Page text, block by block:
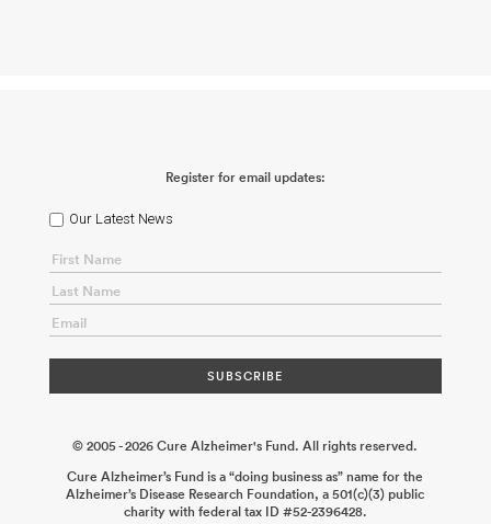
2023-07-10The Impact of Mutations in the
PathogenesisAna Griciuc
Roles of Interleukin-17 Receptor D in Alzheimer’s Disease
2022-12-22
Preclinical Model of Alzheimer’s DiseaseAlban Gaultier2022-07-
ABCA7 Loss of Function in Aging and Alzheimer’s Disease
Takahisa Kanekiyo2022-06-23
Register for email updates:
Our Latest News
© 2005 - 2026 Cure Alzheimer's Fund. All rights reserved.
Cure Alzheimer’s Fund is a “doing business as” name for the
Alzheimer’s Disease Research Foundation, a 501(c)(3) public
charity with federal tax ID #52-2396428.